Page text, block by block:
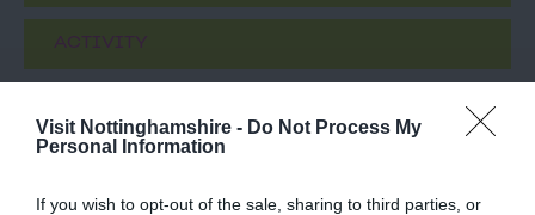
Visit Nottinghamshire - Do Not Process My
Personal Information
If you wish to opt-out of the sale, sharing to third parties, or
ACTIVITY